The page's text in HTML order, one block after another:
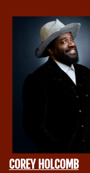
Calendar
Menu
COREY HOLCOMB